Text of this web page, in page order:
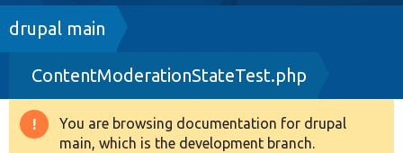
Drupal 8+
Other projects
Breadcrumb
drupal main
ContentModerationStateTest.php
Warning
You are browsing documentation for drupal
main, which is the development branch.